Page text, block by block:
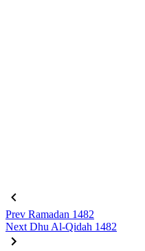
Prev Ramadan 1482
Next Dhu Al-Qidah 1482